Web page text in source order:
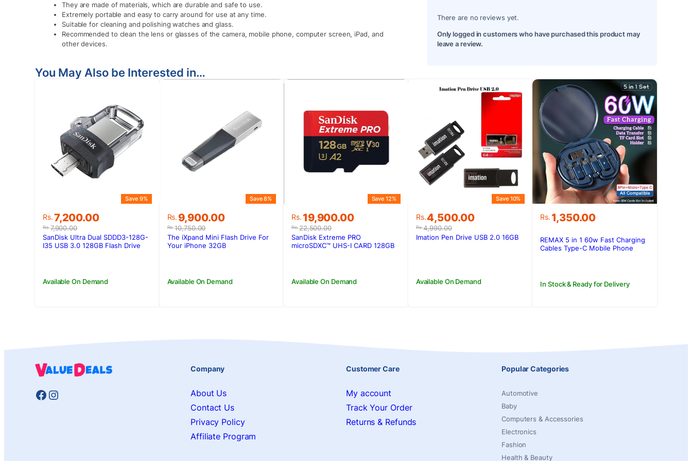
They are made of materials, which are durable and safe to use.
Extremely portable and easy to carry around for use at any time.
Suitable for cleaning and polishing watches and glass.
Recommended to clean the lens or glasses of the camera, mobile phone, computer screen, iPad, and
other devices.
There are no reviews yet.
Only logged in customers who have purchased this product may
leave a review.
You May Also be Interested in…
Rs.7,900.00
Original
price
was:
Rs.7,900.00.
Rs.7,200.00
Current
price
is:
Rs.7,200.00.
Save 9%
Available On Demand
SanDisk Ultra Dual SDDD3-128G-
I35 USB 3.0 128GB Flash Drive
Rs.10,750.00
Original
price
was:
Rs.10,750.00.
Rs. 9,900.00
Current
price
is:
Rs.9,900.00.
Save 8%
Available On Demand
The iXpand Mini Flash Drive For
Your iPhone 32GB
Rs.22,500.00
Original
price
was:
Rs.22,500.00.
Rs. 19,900.00
Current
price
is:
Rs.19,900.00.
Save 12%
Available On Demand
SanDisk Extreme PRO
microSDXC™ UHS-I CARD 128GB
Rs.4,990.00
Original
price
was:
Rs.4,500.00
Current
price
is:
Save 10%
Available On Demand
Imation Pen Drive USB 2.0 16GB
Rs. 1,350.00
In Stock & Ready for Delivery
REMAX 5 in 1 60w Fast Charging
Cables Type-C Mobile Phone
Facebook
Instagram
Company
About Us
Contact Us
Privacy Policy
Affiliate Program
Customer Care
My account
Track Your Order
Returns & Refunds
Popular Categories
Automotive
Baby
Computers & Accessories
Electronics
Fashion
Health & Beauty